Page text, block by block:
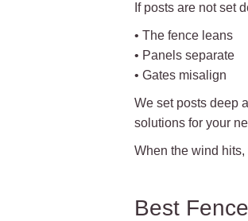
If posts are not set
• The fence leans
• Panels separate
• Gates misalign
We set posts deep
solutions for your
When the wind
Best